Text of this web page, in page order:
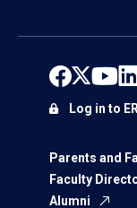
Parents and
Faculty
Alumni
Log in to